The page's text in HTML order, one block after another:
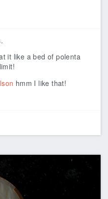
it like a bed of polenta
hmm I like that!